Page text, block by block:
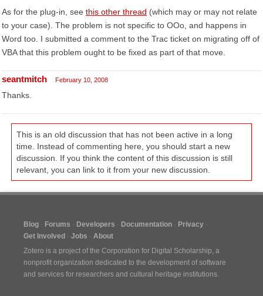
As for the plug-in, see this other thread (which may or may not relate
to your case). The problem is not specific to OOo, and happens in
Word too. I submitted a comment to the Trac ticket on migrating off of
VBA that this problem ought to be fixed as part of that move.
seantmitch February 10, 2008
Thanks.
This is an old discussion that has not been active in a long
time. Instead of commenting here, you should start a new
discussion. If you think the content of this discussion is still
relevant, you can link to it from your new discussion.
Blog Forums Developers Documentation
Privacy
Get Involved
Jobs
About
Zotero is a project of the Corporation for Digital Scholarship, a
nonprofit organization dedicated to the development of software
and services for researchers and cultural heritage institutions.